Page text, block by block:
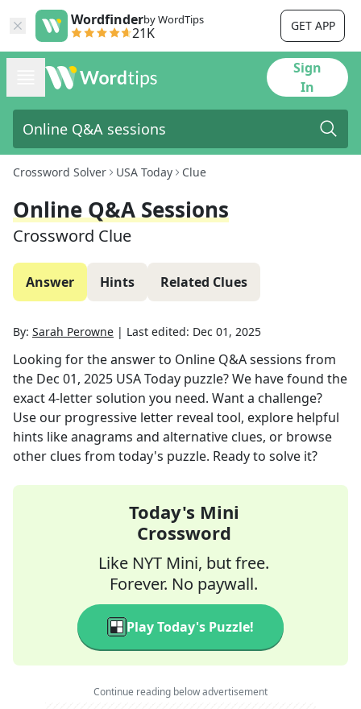
Wordfinderby WordTips
21K GET APP
Sign
In
Crossword Solver USA Today Clue
Online Q&A Sessions
Crossword Clue
Answer Hints Related Clues
By: Sarah Perowne | Last edited: Dec 01, 2025
Looking for the answer to Online Q&A sessions from
the Dec 01, 2025 USA Today puzzle? We have found the
exact4-letter solution you need. Want a challenge?
Use our progressive letter reveal tool, explore helpful
hints like anagrams and alternative clues, or browse
other clues from today's puzzle. Ready to solve it?
Today's Mini
Crossword
Like NYT Mini, but free.
Forever. No paywall.
Play Today's Puzzle!
Continue reading below advertisement